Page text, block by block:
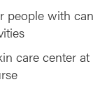
people with
care center